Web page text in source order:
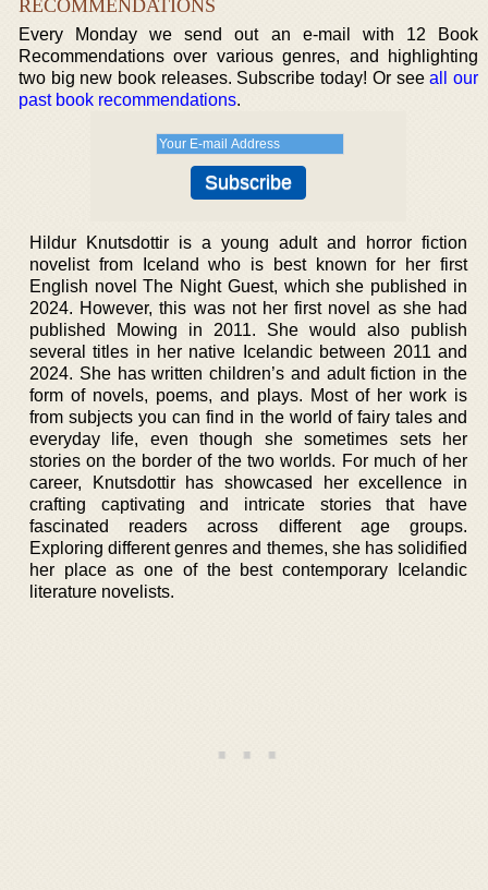
RECOMMENDATIONS
Every Monday we send out an e-mail with 12 Book
Recommendations over various genres, and highlighting
two big new book releases. Subscribe today! Or seeall our
past book recommendations.
Hildur Knutsdottir is a young adult and horror fiction
novelist from Iceland who is best known for her first
English novel The Night Guest, which she published in
2024. However, this was not her first novel as she had
published Mowing in 2011. She would also publish
several titles in her native Icelandic between 2011 and
2024. She has written children’s and adult fiction in the
form of novels, poems, and plays. Most of her work is
from subjects you can find in the world of fairy tales and
everyday life, even though she sometimes sets her
stories on the border of the two worlds. For much of her
career, Knutsdottir has showcased her excellence in
crafting captivating and intricate stories that have
fascinated readers across different age groups.
Exploring different genres and themes, she has solidified
her place as one of the best contemporary Icelandic
literature novelists.